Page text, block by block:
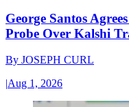
George Santos
Probe Over Kalshi
By JOSEPH CURL
|Aug 1, 2026